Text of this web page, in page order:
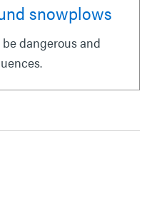
snowplows
dangerous and